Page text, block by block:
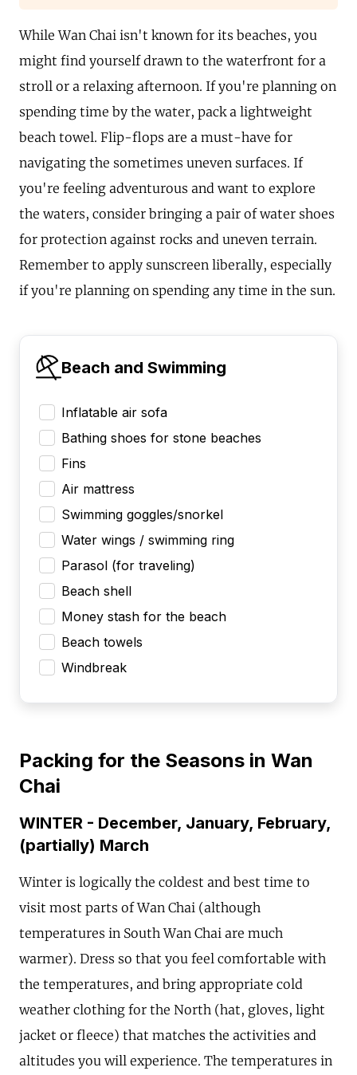
While Wan Chai isn't known for its beaches, you
might find yourself drawn to the waterfront for a
stroll or a relaxing afternoon. If you're planning on
spending time by the water, pack a lightweight
beach towel. Flip-flops are a must-have for
navigating the sometimes uneven surfaces. If
you're feeling adventurous and want to explore
the waters, consider bringing a pair of water shoes
for protection against rocks and uneven terrain.
Remember to apply sunscreen liberally, especially
if you're planning on spending any time in the sun.
Beach and Swimming
Inflatable air sofa
Bathing shoes for stone beaches
Fins
Air mattress
Swimming goggles/snorkel
Water wings / swimming ring
Parasol (for traveling)
Beach shell
Money stash for the beach
Beach towels
Windbreak
Packing for the Seasons in Wan
Chai
WINTER - December, January, February,
(partially) March
Winter is logically the coldest and best time to
visit most parts of Wan Chai (although
temperatures in South Wan Chai are much
warmer). Dress so that you feel comfortable with
the temperatures, and bring appropriate cold
weather clothing for the North (hat, gloves, light
jacket or fleece) that matches the activities and
altitudes you will experience. The temperatures in